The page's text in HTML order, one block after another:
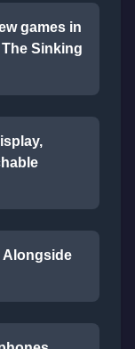
games in
Sinking
Alongside